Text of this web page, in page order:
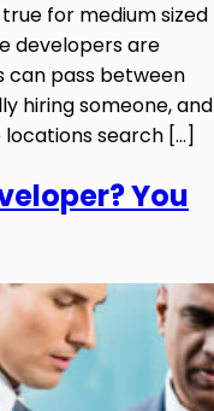
for medium sized
developers are
can pass between
hiring someone, and
search […]
You